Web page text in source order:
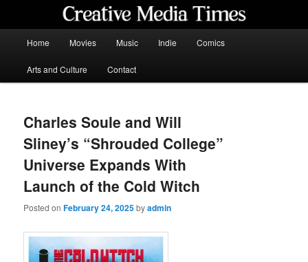
content
Home Movies Music Indie Comics
Arts and Culture Contact
Charles Soule and Will
Sliney’s “Shrouded College”
Universe Expands With
Launch of the Cold Witch
Posted onFebruary 24, 2025byadmin